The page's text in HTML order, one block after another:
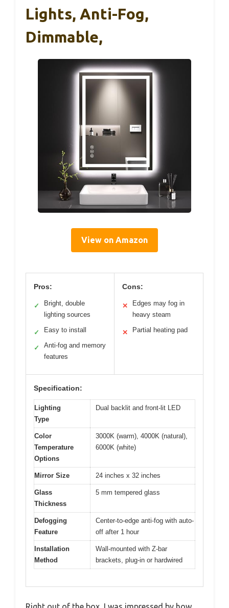
Lights, Anti-Fog,
Dimmable,
View on Amazon
Pros:
✓
Bright, double
lighting sources
✓ Easy to install
✓
Anti-fog and memory
features
Cons:
✕
Edges may fog in
heavy steam
✕ Partial heating pad
Specification:
Lighting
Type
Dual backlit and front-lit LED
Color
Temperature
Options
3000K (warm), 4000K (natural),
6000K (white)
Mirror Size 24 inches x 32 inches
Glass
Thickness
5 mm tempered glass
Defogging
Feature
Center-to-edge anti-fog with auto-
off after 1 hour
Installation
Method
Wall-mounted with Z-bar
brackets, plug-in or hardwired